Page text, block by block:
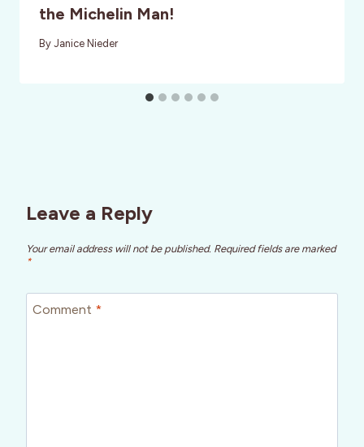
the Michelin Man!
By Janice Nieder
Leave a Reply
Your email address will not be published. Required fields are marked
*
Comment *